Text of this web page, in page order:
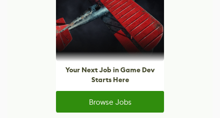
Your Next Job in Game Dev
Starts Here
Browse Jobs